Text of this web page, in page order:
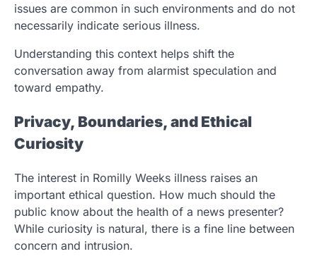
issues are common in such environments and do not
necessarily indicate serious illness.
Understanding this context helps shift the
conversation away from alarmist speculation and
toward empathy.
Privacy, Boundaries, and Ethical
Curiosity
The interest in Romilly Weeks illness raises an
important ethical question. How much should the
public know about the health of a news presenter?
While curiosity is natural, there is a fine line between
concern and intrusion.